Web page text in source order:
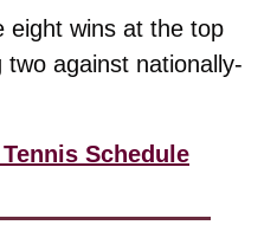
eight wins at the top
against nationally-
Schedule